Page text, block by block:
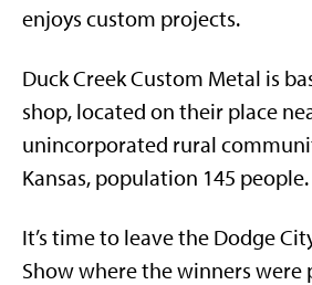
enjoys custom projects.
Duck Creek Custom Metal is
shop, located on their place
unincorporated rural
Kansas, population 145
It’s time to leave the Dodge
Show where the winners were